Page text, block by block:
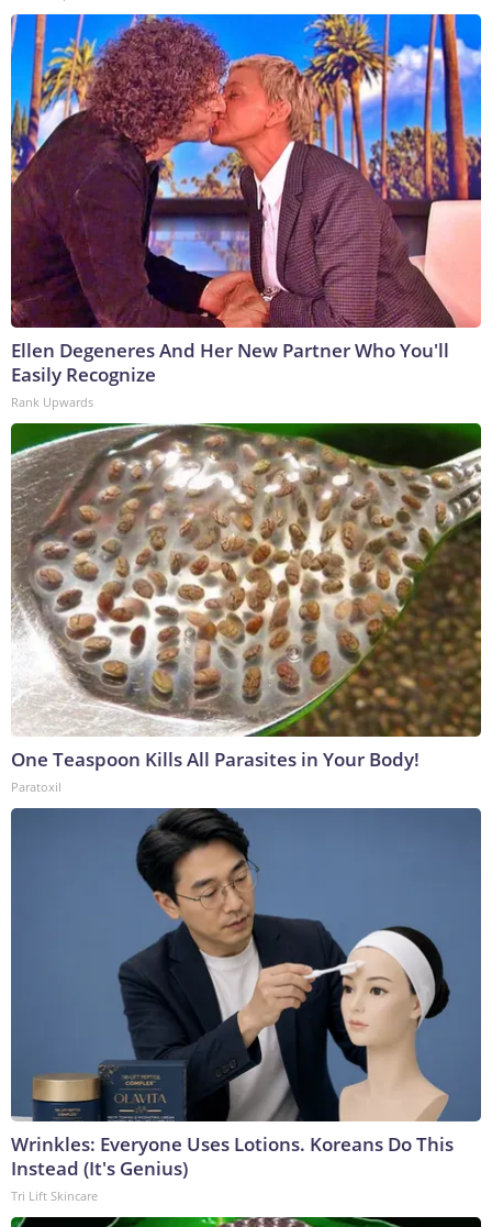
Ellen Degeneres And Her New Partner Who You'll
Easily Recognize
Rank Upwards
One Teaspoon Kills All Parasites in Your Body!
Paratoxil
Wrinkles: Everyone Uses Lotions. Koreans Do This
Instead (It's Genius)
Tri Lift Skincare